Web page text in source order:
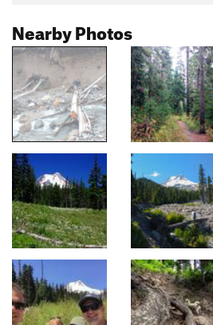
Nearby Photos